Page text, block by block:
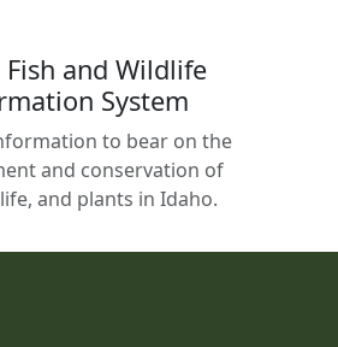
and Wildlife
System
to bear on the
and conservation of
and plants in Idaho.